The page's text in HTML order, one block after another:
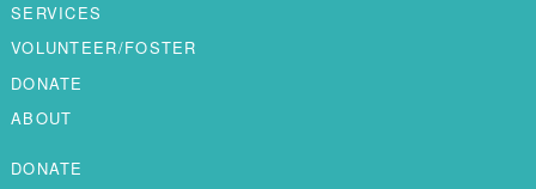
SERVICES
VOLUNTEER/FOSTER
DONATE
ABOUT
DONATE